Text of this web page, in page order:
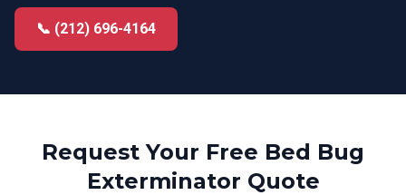
📞 (212) 696-4164
Request Your Free Bed Bug
Exterminator Quote